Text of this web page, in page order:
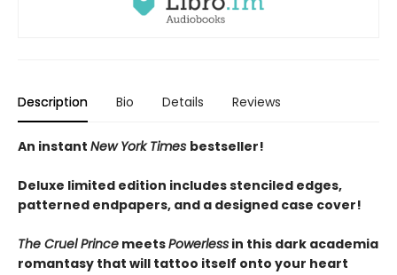
Description Bio Details Reviews
An instant New York Times bestseller!
Deluxe limited edition includes stenciled edges,
patterned endpapers, and a designed case cover!
The Cruel Prince meetsPowerless in this dark academia
romantasy that will tattoo itself onto your heart